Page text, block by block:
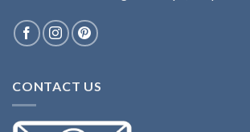
CONTACT US